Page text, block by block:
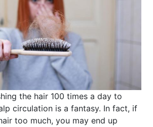
the hair 100 times a day to
circulation is a fantasy. In fact, if
too much, you may end up